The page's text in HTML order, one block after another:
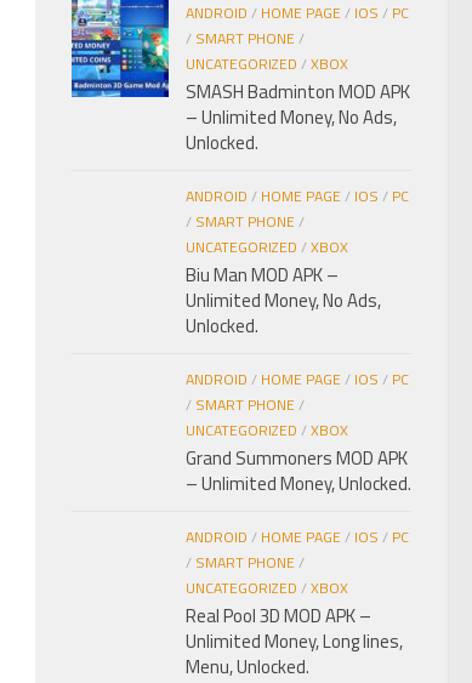
ANDROID / HOME PAGE/ IOS / PC
/ SMART PHONE/
UNCATEGORIZED /XBOX
SMASH Badminton MOD APK
– Unlimited Money, No Ads,
Unlocked.
ANDROID / HOME PAGE/ IOS / PC
/ SMART PHONE/
UNCATEGORIZED /XBOX
Biu Man MOD APK –
Unlimited Money, No Ads,
Unlocked.
ANDROID / HOME PAGE/ IOS / PC
/ SMART PHONE/
UNCATEGORIZED /XBOX
Grand Summoners MOD APK
– Unlimited Money, Unlocked.
ANDROID / HOME PAGE/ IOS / PC
/ SMART PHONE/
UNCATEGORIZED /XBOX
Real Pool 3D MOD APK –
Unlimited Money, Long lines,
Menu, Unlocked.